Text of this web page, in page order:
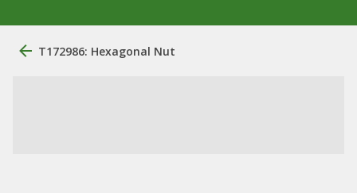
T172986: Hexagonal Nut